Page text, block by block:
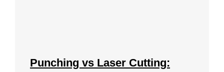
Punching vs Laser Cutting: